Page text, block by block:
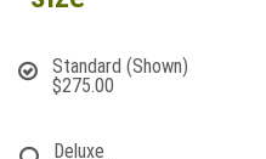
Standard (Shown)
$275.00
Deluxe